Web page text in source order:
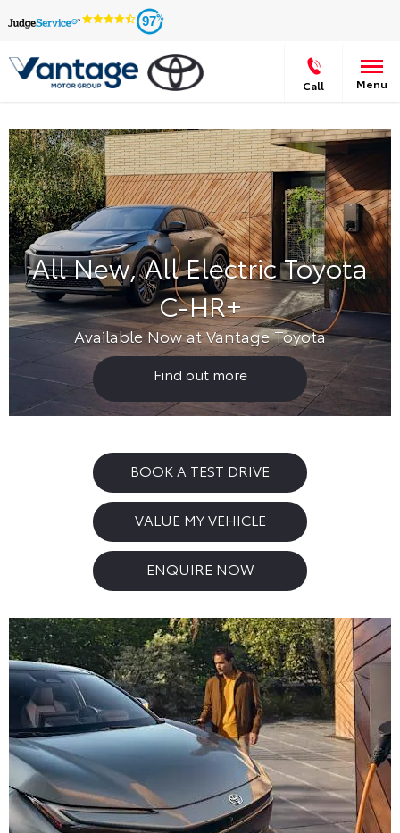
97
Call Menu
All New, All Electric Toyota
C-HR+
Available Now at Vantage Toyota
Find out more
BOOK A TEST DRIVE
VALUE MY VEHICLE
ENQUIRE NOW